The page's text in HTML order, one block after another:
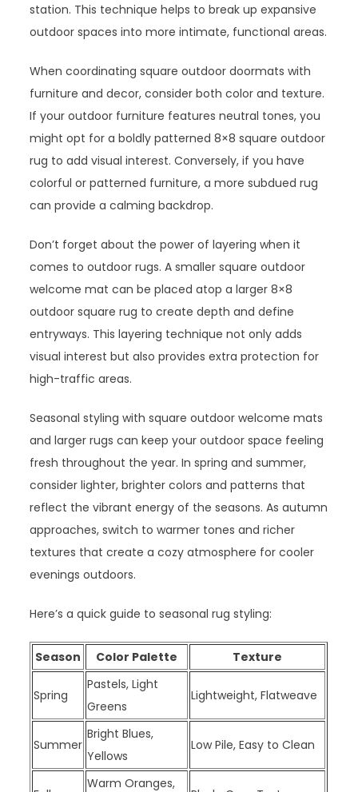
station. This technique helps to break up expansive
outdoor spaces into more intimate, functional areas.
When coordinating square outdoor doormats with
furniture and decor, consider both color and texture.
If your outdoor furniture features neutral tones, you
might opt for a boldly patterned 8×8 square outdoor
rug to add visual interest. Conversely, if you have
colorful or patterned furniture, a more subdued rug
can provide a calming backdrop.
Don’t forget about the power of layering when it
comes to outdoor rugs. A smaller square outdoor
welcome mat can be placed atop a larger 8×8
outdoor square rug to create depth and define
entryways. This layering technique not only adds
visual interest but also provides extra protection for
high-traffic areas.
Seasonal styling with square outdoor welcome mats
and larger rugs can keep your outdoor space feeling
fresh throughout the year. In spring and summer,
consider lighter, brighter colors and patterns that
reflect the vibrant energy of the seasons. As autumn
approaches, switch to warmer tones and richer
textures that create a cozy atmosphere for cooler
evenings outdoors.
Here’s a quick guide to seasonal rug styling:
Season Color Palette Texture
Spring
Pastels, Light
Greens
Lightweight, Flatweave
Summer
Bright Blues,
Yellows
Low Pile, Easy to Clean
Warm Oranges,